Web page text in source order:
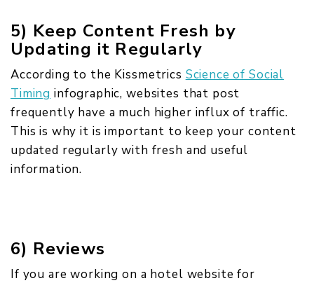
5) Keep Content Fresh by
Updating it Regularly
According to the Kissmetrics Science of Social
Timing infographic, websites that post
frequently have a much higher influx of traffic.
This is why it is important to keep your content
updated regularly with fresh and useful
information.
6) Reviews
If you are working on a hotel website for